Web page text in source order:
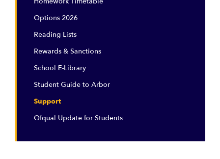
Options 2026
Reading Lists
Rewards & Sanctions
School E-Library
Student Guide to Arbor
Support
Ofqual Update for Students